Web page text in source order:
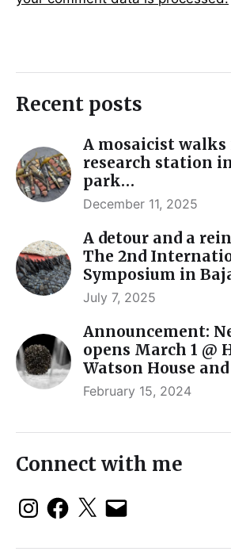
Recent posts
A mosaicist walks
research station
park…
December 11, 2025
A detour and a
The 2nd
Symposium in
July 7, 2025
Announcement:
opens March 1 @
Watson House
February 15, 2024
Connect with me